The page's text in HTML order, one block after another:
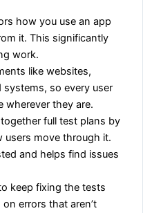
how you use an app
it. This significantly
work.
like websites,
so every user
wherever they are.
full test plans by
users move through it.
and helps find issues
keep fixing the tests
errors that aren’t